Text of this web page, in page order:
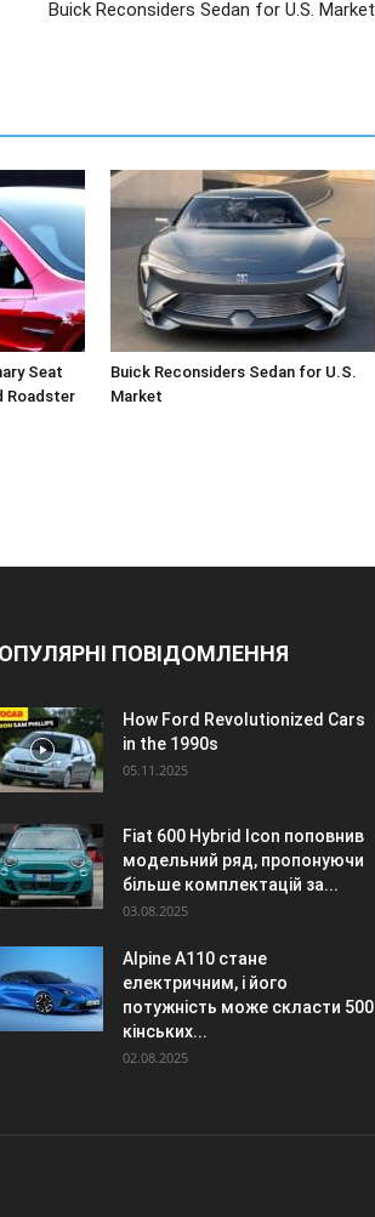
Buick Reconsiders Sedan for U.S. Market
Seat
Roadster
Buick Reconsiders Sedan for U.S.
Market
ПОВІДОМЛЕННЯ
How Ford Revolutionized Cars
in the 1990s
05.11.2025
Fiat 600 Hybrid Icon поповнив
модельний ряд, пропонуючи
більше комплектацій за...
03.08.2025
Alpine A110 стане
електричним, і його
потужність може скласти 500
кінських...
02.08.2025